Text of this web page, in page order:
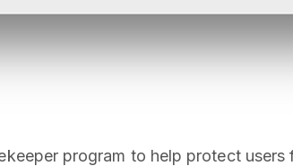
program to help protect